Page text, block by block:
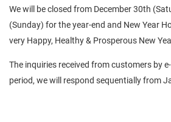
We will be closed from December 30th
(Sunday) for the year-end and New Year
very Happy, Healthy & Prosperous New
The inquiries received from customers by
period, we will respond sequentially from